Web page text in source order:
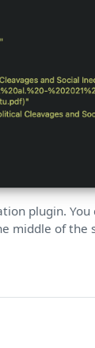
plugin.
middle of the